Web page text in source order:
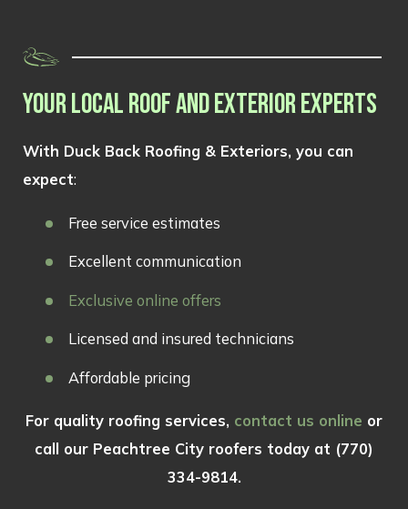
YOUR LOCAL ROOF AND EXTERIOR EXPERTS
With Duck Back Roofing & Exteriors, you can
expect:
Free service estimates
Excellent communication
Exclusive online offers
Licensed and insured technicians
Affordable pricing
For quality roofing services, contact us online or
call our Peachtree City roofers today at (770)
334-9814.